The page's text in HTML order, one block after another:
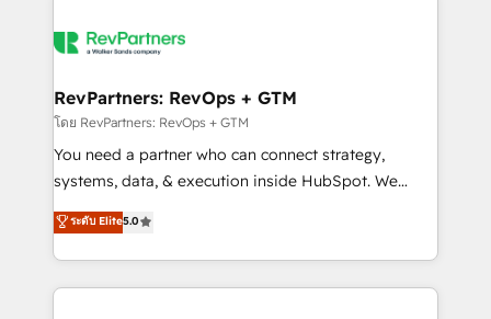
explore whether S2 is the partner you’ve been
engine. We onboard your team, migrate your data,
from week one, in your time zone. What we do ➤
Onboarding: Live in weeks, with workflows built
around your business, not a template. ➤ Migration:
Move from any legacy CRM. Zero downtime, full data
run your revenue process. Sales, marketing, and
service wired together. ➤ AI and Integrations: Layer
RevPartners: RevOps + GTM
โดย RevPartners: RevOps + GTM
You need a partner who can connect strategy,
systems, data, & execution inside HubSpot. We
bridge the gap where most agencies fall short by
combining GTM strategy with technical execution to
solve the right problem with the right solution. As the
only firm in the world to hold Elite Partner
ระดับ Elite5.0